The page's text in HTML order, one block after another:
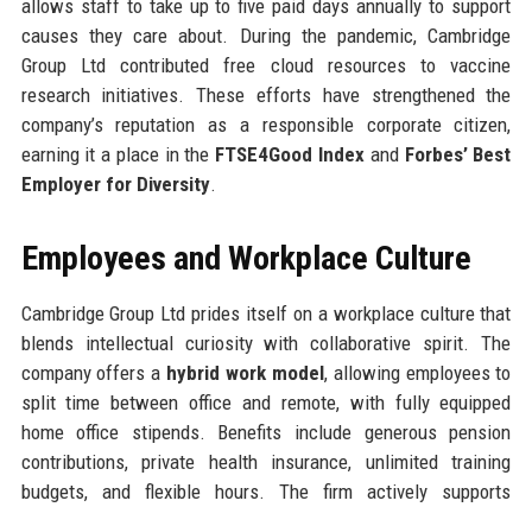
allows staff to take up to five paid days annually to support
causes they care about. During the pandemic, Cambridge
Group Ltd contributed free cloud resources to vaccine
research initiatives. These efforts have strengthened the
company’s reputation as a responsible corporate citizen,
earning it a place in the FTSE4Good Index and Forbes’ Best
Employer for Diversity.
Employees and Workplace Culture
Cambridge Group Ltd prides itself on a workplace culture that
blends intellectual curiosity with collaborative spirit. The
company offers a hybrid work model, allowing employees to
split time between office and remote, with fully equipped
home office stipends. Benefits include generous pension
contributions, private health insurance, unlimited training
budgets, and flexible hours. The firm actively supports